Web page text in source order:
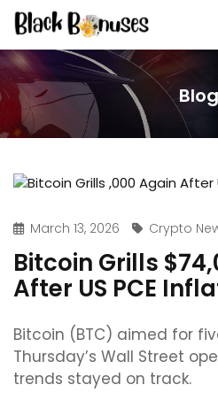
Blog
March 13, 2026 Crypto
Bitcoin Grills
After US PCE
Bitcoin (BTC) aimed for
Thursday’s Wall Street
trends stayed on track.